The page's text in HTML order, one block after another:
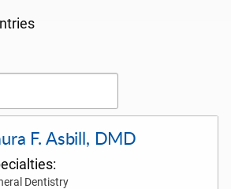
F. Asbill, DMD
Dentistry